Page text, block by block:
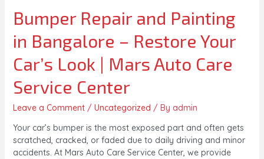
Bumper Repair and Painting
in Bangalore – Restore Your
Car’s Look | Mars Auto Care
Service Center
Leave a Comment / Uncategorized / By admin
Your car’s bumper is the most exposed part and often gets
scratched, cracked, or faded due to daily driving and minor
accidents. At Mars Auto Care Service Center, we provide